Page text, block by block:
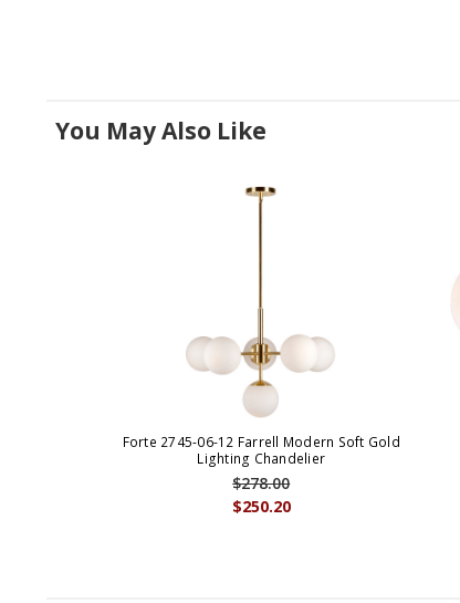
You May Also Like
Forte 2745-06-12 Farrell Modern Soft Gold
Lighting Chandelier
$250.20
$278.00